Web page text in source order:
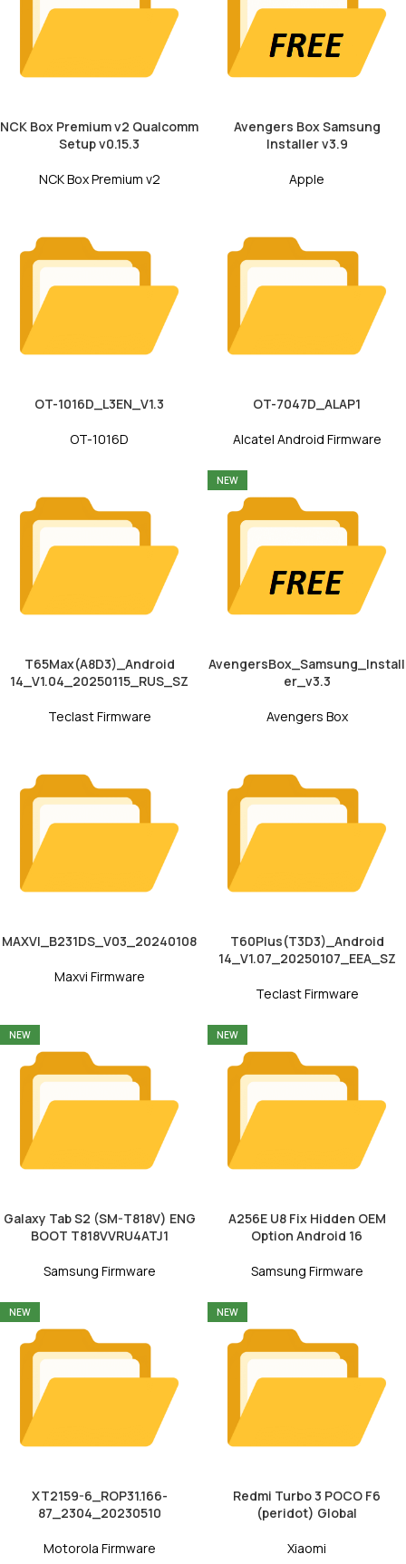
NCK Box Premium v2 Qualcomm
Setup v0.15.3
NCK Box Premium v2
Avengers Box Samsung
Installer v3.9
Apple
OT-1016D_L3EN_V1.3
OT-1016D
OT-7047D_ALAP1
Alcatel Android Firmware
T65Max(A8D3)_Android
14_V1.04_20250115_RUS_SZ
Teclast Firmware
NEW
AvengersBox_Samsung_Install
er_v3.3
Avengers Box
MAXVI_B231DS_V03_20240108
Maxvi Firmware
T60Plus(T3D3)_Android
14_V1.07_20250107_EEA_SZ
Teclast Firmware
NEW
Galaxy Tab S2 (SM-T818V) ENG
BOOT T818VVRU4ATJ1
Samsung Firmware
NEW
A256E U8 Fix Hidden OEM
Option Android 16
Samsung Firmware
NEW
XT2159-6_ROP31.166-
87_2304_20230510
Motorola Firmware
NEW
Redmi Turbo 3 POCO F6
(peridot) Global
Xiaomi